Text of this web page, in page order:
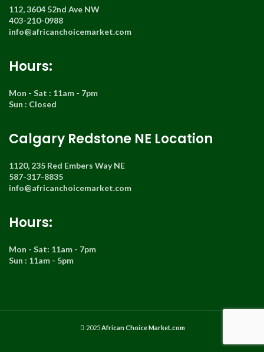
112, 3604 52nd Ave NW
403-210-0988
info@africanchoicemarket.com
Hours:
Mon - Sat : 11am - 7pm
Sun : Closed
Calgary Redstone NE Location
1120, 235 Red Embers Way NE
587-317-8835
info@africanchoicemarket.com
Hours:
Mon - Sat: 11am - 7pm
Sun : 11am - 5pm
2025African Choice Market.com